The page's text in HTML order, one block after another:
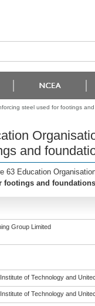
steel used for footings
and
63 Education
footings and
Group Limited
of Technology and Unitec
of Technology and Unitec